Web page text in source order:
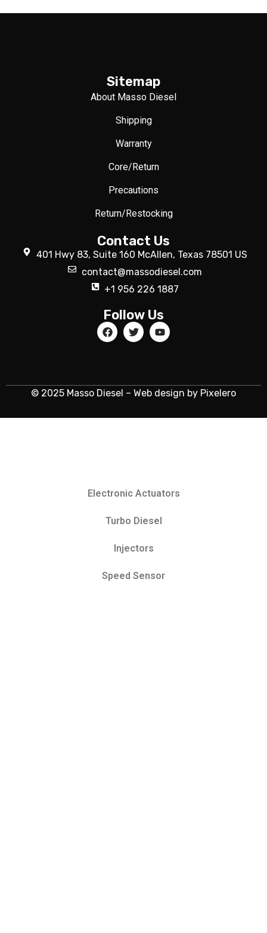
Sitemap
About Masso Diesel
Shipping
Warranty
Core/Return
Precautions
Return/Restocking
Contact Us
401 Hwy 83, Suite 160 McAllen, Texas 78501 US
contact@massodiesel.com
+1 956 226 1887
Follow Us
© 2025 Masso Diesel – Web design by Pixelero
Electronic Actuators
Turbo Diesel
Injectors
Speed Sensor